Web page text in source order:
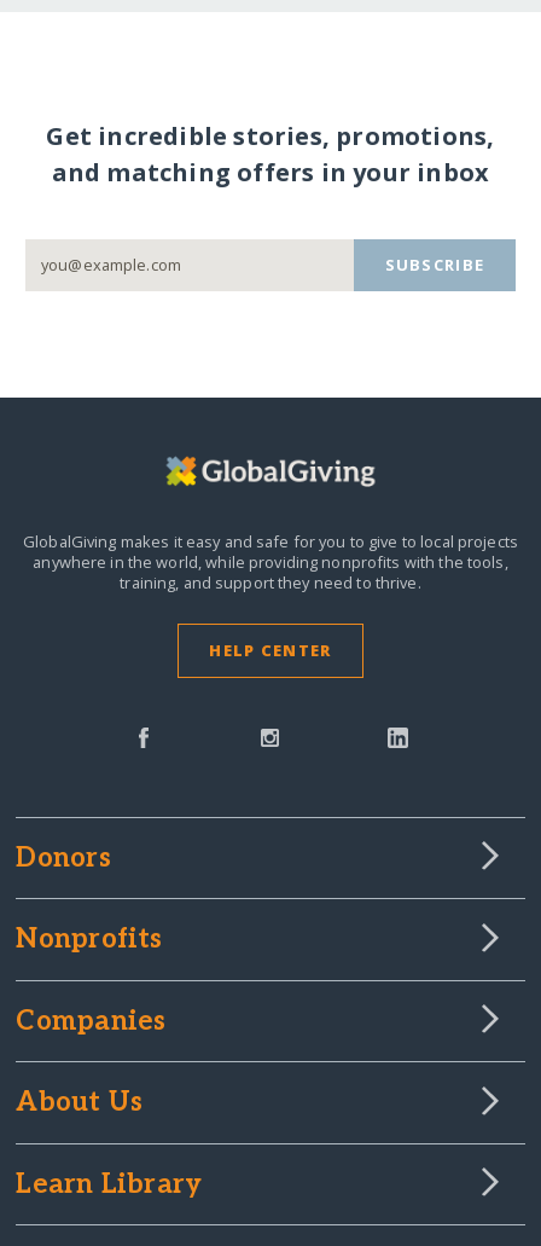
Get incredible stories, promotions,
and matching offers in your inbox
SUBSCRIBE
GlobalGiving makes it easy and safe for you to give to local projects
anywhere in the world, while providing nonprofits with the tools,
training, and support they need to thrive.
HELP CENTER
Donors
Nonprofits
Companies
About Us
Learn Library